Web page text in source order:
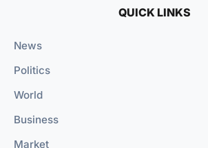
QUICK LINKS
News
Politics
World
Business
Market